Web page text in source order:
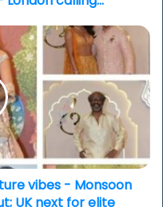
vibes - Monsoon
UK next for elite